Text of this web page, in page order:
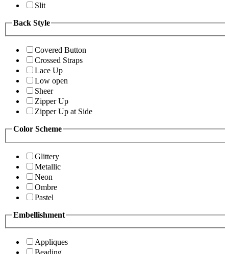
Slit
Back Style
Covered Button
Crossed Straps
Lace Up
Low open
Sheer
Zipper Up
Zipper Up at Side
Color Scheme
Glittery
Metallic
Neon
Ombre
Pastel
Embellishment
Appliques